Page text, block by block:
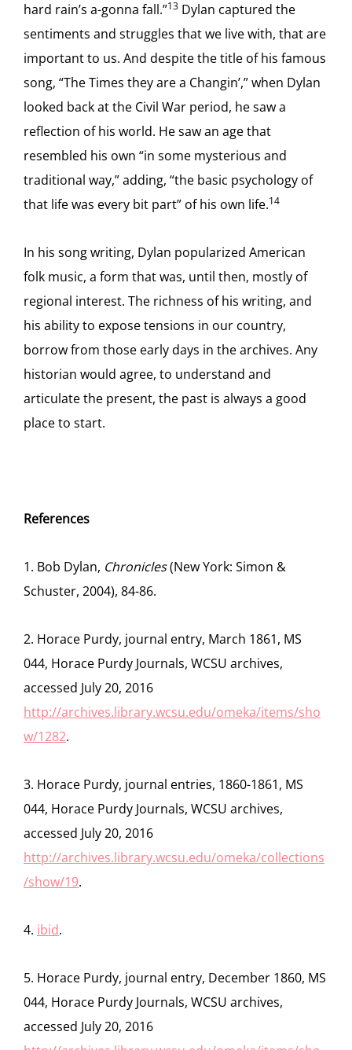
hard rain’s a-gonna fall.”13 Dylan captured the
sentiments and struggles that we live with, that are
important to us. And despite the title of his famous
song, “The Times they are a Changin’,” when Dylan
looked back at the Civil War period, he saw a
reflection of his world. He saw an age that
resembled his own “in some mysterious and
traditional way,” adding, “the basic psychology of
that life was every bit part” of his own life.14
In his song writing, Dylan popularized American
folk music, a form that was, until then, mostly of
regional interest. The richness of his writing, and
his ability to expose tensions in our country,
borrow from those early days in the archives. Any
historian would agree, to understand and
articulate the present, the past is always a good
place to start.
References
1. Bob Dylan, Chronicles(New York: Simon &
Schuster, 2004), 84-86.
2. Horace Purdy, journal entry, March 1861, MS
044, Horace Purdy Journals, WCSU archives,
accessed July 20, 2016
http://archives.library.wcsu.edu/omeka/items/sho
w/1282.
3. Horace Purdy, journal entries, 1860-1861, MS
044, Horace Purdy Journals, WCSU archives,
accessed July 20, 2016
http://archives.library.wcsu.edu/omeka/collections
/show/19.
4. ibid.
5. Horace Purdy, journal entry, December 1860, MS
044, Horace Purdy Journals, WCSU archives,
accessed July 20, 2016